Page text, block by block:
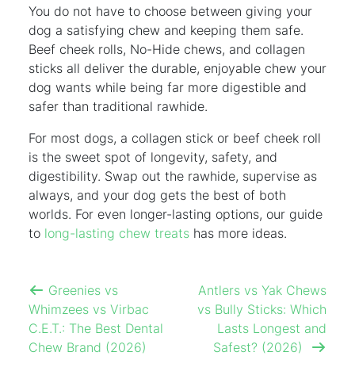
You do not have to choose between giving your
dog a satisfying chew and keeping them safe.
Beef cheek rolls, No-Hide chews, and collagen
sticks all deliver the durable, enjoyable chew your
dog wants while being far more digestible and
safer than traditional rawhide.
For most dogs, a collagen stick or beef cheek roll
is the sweet spot of longevity, safety, and
digestibility. Swap out the rawhide, supervise as
always, and your dog gets the best of both
worlds. For even longer-lasting options, our guide
to long-lasting chew treats has more ideas.
Greenies vs
Whimzees vs Virbac
C.E.T.: The Best Dental
Chew Brand (2026)
Antlers vs Yak Chews
vs Bully Sticks: Which
Lasts Longest and
Safest? (2026)